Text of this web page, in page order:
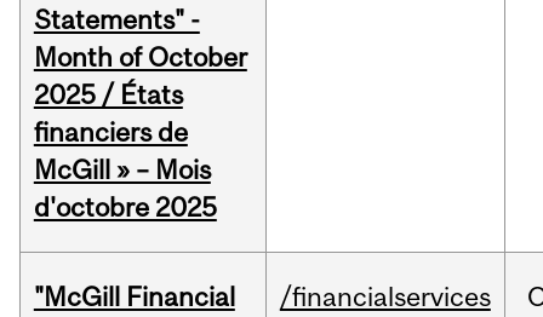
Statements" -
Month of October
2025 / États
financiers de
McGill » – Mois
d'octobre 2025
"McGill Financial
/financialservices